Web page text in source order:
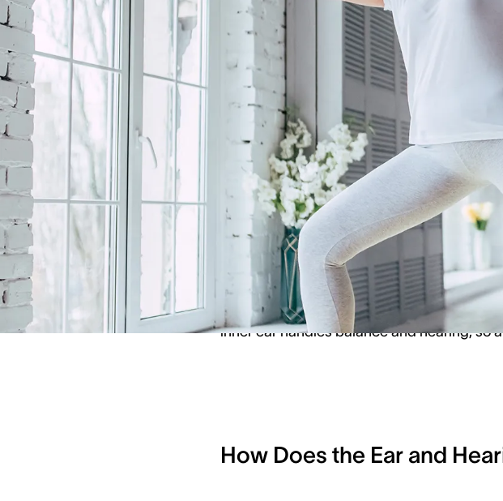
second most common reported to doctors.
experiencing these symptoms, you may
current research regarding vertigo/
What is Vertigo and What
Vertigo is a condition that affects your
balance, and it can also make you feel
several different things, including
inner ear handles balance and hearing, so
How Does the Ear and